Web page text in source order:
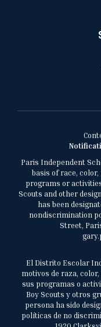
Paris Independent
basis of race,
programs or
Scouts and other
has been
nondiscrimination
Street,
El Distrito Escolar
motivos de raza,
sus programas o
Boy Scouts y otros
persona ha sido
políticas de no